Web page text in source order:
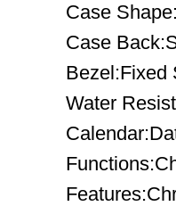
Case
Case
Bezel:Fixed
Water